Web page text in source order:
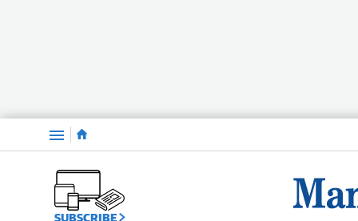
Menu
SUBSCRIBE